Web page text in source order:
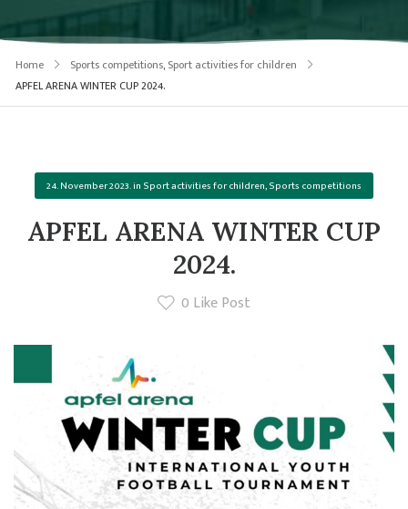
Home Sports competitions, Sport activities for children
APFEL ARENA WINTER CUP 2024.
24. November 2023.in Sport activities for children,Sports competitions
APFEL ARENA WINTER CUP
2024.
0 Like Post